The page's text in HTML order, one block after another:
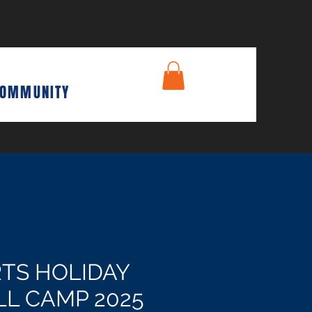
HOLIDAY
CAMP 2025